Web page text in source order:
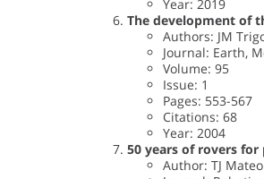
Year: 2019
The development of
Authors: JM
Journal: Earth,
Volume: 95
Issue: 1
Pages: 553-567
Citations: 68
Year: 2004
50 years of rovers
Author: TJ